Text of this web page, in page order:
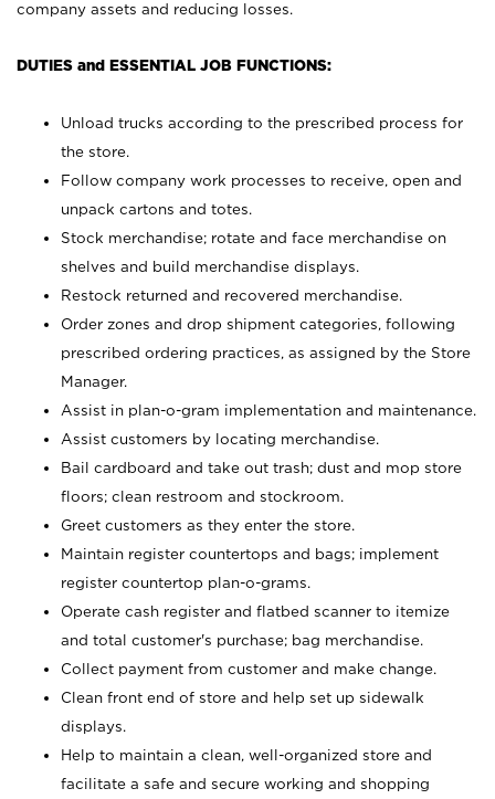
company assets and reducing losses.
DUTIES and ESSENTIAL JOB FUNCTIONS:
Unload trucks according to the prescribed process for
the store.
Follow company work processes to receive, open and
unpack cartons and totes.
Stock merchandise; rotate and face merchandise on
shelves and build merchandise displays.
Restock returned and recovered merchandise.
Order zones and drop shipment categories, following
prescribed ordering practices, as assigned by the Store
Manager.
Assist in plan-o-gram implementation and maintenance.
Assist customers by locating merchandise.
Bail cardboard and take out trash; dust and mop store
floors; clean restroom and stockroom.
Greet customers as they enter the store.
Maintain register countertops and bags; implement
register countertop plan-o-grams.
Operate cash register and flatbed scanner to itemize
and total customer's purchase; bag merchandise.
Collect payment from customer and make change.
Clean front end of store and help set up sidewalk
displays.
Help to maintain a clean, well-organized store and
facilitate a safe and secure working and shopping